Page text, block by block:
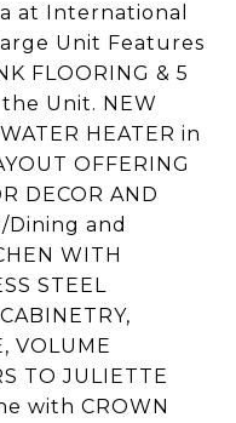
at International
Unit Features
FLOORING & 5
the Unit. NEW
HEATER in
OFFERING
DECOR AND
Dining and
WITH
STEEL
VOLUME
TO JULIETTE
with CROWN